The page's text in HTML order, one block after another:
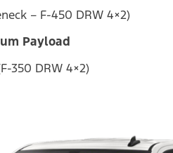
– F-450 DRW 4×2)
Payload
350 DRW 4×2)